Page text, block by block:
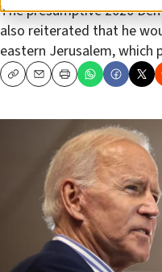
The presumptive 2020
also reiterated that he
eastern Jerusalem, which
CopyEmailPrint